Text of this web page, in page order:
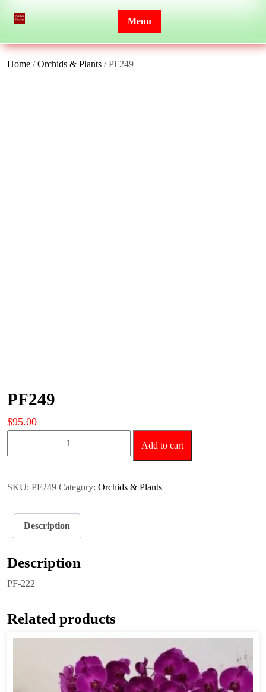
Menu
Home /Orchids & Plants / PF249
PF249
$95.00
Add to cart
SKU: PF249 Category: Orchids & Plants
Description
Description
PF-222
Related products